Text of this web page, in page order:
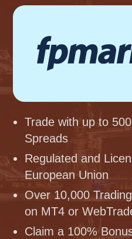
Trade with up to
Spreads
Regulated and
European Union
Over 10,000
on MT4 or
Claim a 100%